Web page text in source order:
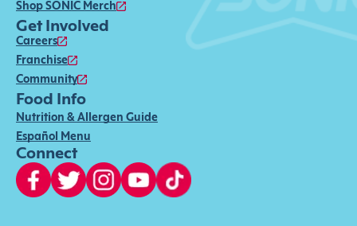
Shop SONIC Merch
Get Involved
Careers
Franchise
Community
Food Info
Nutrition & Allergen Guide
Español Menu
Connect